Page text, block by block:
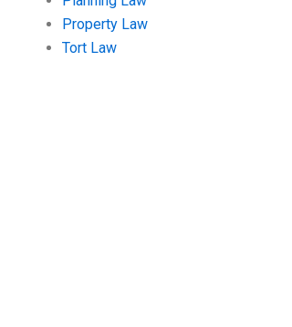
Property Law
Tort Law